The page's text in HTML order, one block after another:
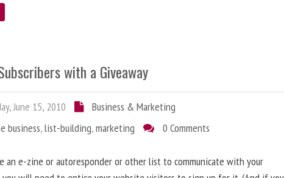
with a Giveaway
June 15, 2010
Business & Marketing
business,list-building,marketing 0 Comments
an e-zine or autoresponder or other list to communicate with your